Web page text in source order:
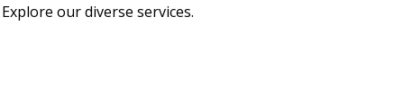
Explore our diverse services.